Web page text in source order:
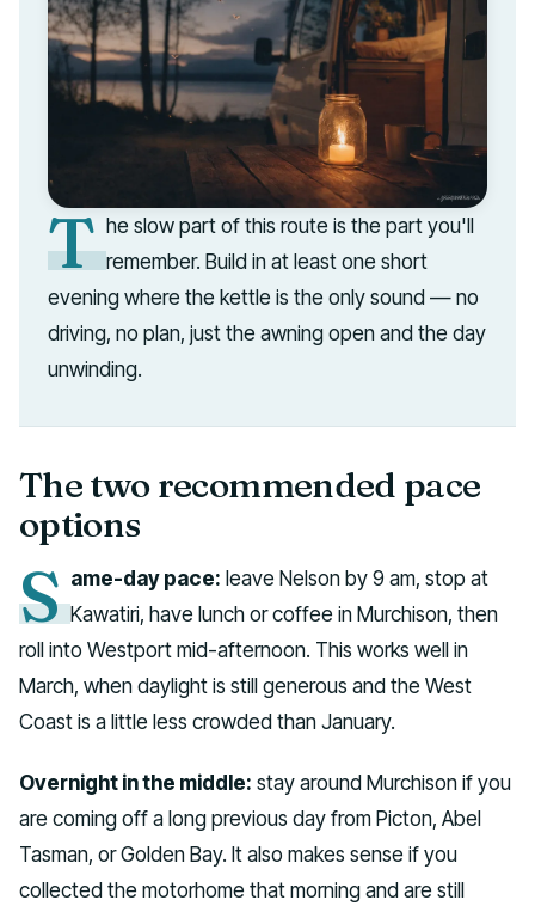
T he slow part of this route is the part you'll
remember. Build in at least one short
evening where the kettle is the only sound — no
driving, no plan, just the awning open and the day
unwinding.
The two recommended pace
options
S ame-day pace: leave Nelson by 9 am, stop at
Kawatiri, have lunch or coffee in Murchison, then
roll into Westport mid-afternoon. This works well in
March, when daylight is still generous and the West
Coast is a little less crowded than January.
Overnight in the middle: stay around Murchison if you
are coming off a long previous day from Picton, Abel
Tasman, or Golden Bay. It also makes sense if you
collected the motorhome that morning and are still